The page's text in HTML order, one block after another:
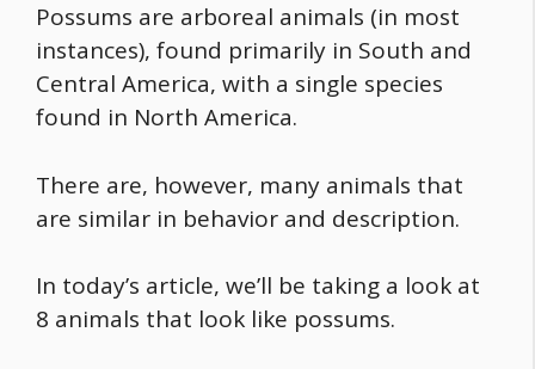
Possums are arboreal animals (in most
instances), found primarily in South and
Central America, with a single species
found in North America.
There are, however, many animals that
are similar in behavior and description.
In today’s article, we’ll be taking a look at
8 animals that look like possums.